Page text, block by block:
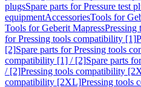
plugsSpare parts for Pressure test
equipmentAccessoriesTools for
Tools for Geberit Mapress
for Pressing tools compatibility [1]
[2]Spare parts for Pressing tools
compatibility [1] / [2]Spare parts
/ [2]Pressing tools compatibility
compatibility [2XL]Pressing tools